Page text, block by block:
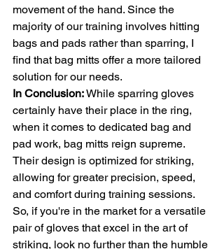
movement of the hand. Since the
majority of our training involves hitting
bags and pads rather than sparring, I
find that bag mitts offer a more tailored
solution for our needs.
In Conclusion: While sparring gloves
certainly have their place in the ring,
when it comes to dedicated bag and
pad work, bag mitts reign supreme.
Their design is optimized for striking,
allowing for greater precision, speed,
and comfort during training sessions.
So, if you're in the market for a versatile
pair of gloves that excel in the art of
striking, look no further than the humble